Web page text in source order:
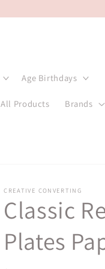
Age Birthdays
All Products Brands
CREATIVE CONVERTING
Classic
Plates